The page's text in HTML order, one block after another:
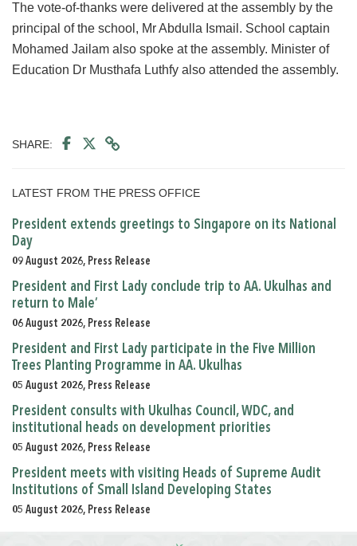
The vote-of-thanks were delivered at the assembly by the
principal of the school, Mr Abdulla Ismail. School captain
Mohamed Jailam also spoke at the assembly. Minister of
Education Dr Musthafa Luthfy also attended the assembly.
SHARE:
LATEST FROM THE PRESS OFFICE
President extends greetings to Singapore on its National
Day
09 August 2026, Press Release
President and First Lady conclude trip to AA. Ukulhas and
return to Male’
06 August 2026, Press Release
President and First Lady participate in the Five Million
Trees Planting Programme in AA. Ukulhas
05 August 2026, Press Release
President consults with Ukulhas Council, WDC, and
institutional heads on development priorities
05 August 2026, Press Release
President meets with visiting Heads of Supreme Audit
Institutions of Small Island Developing States
05 August 2026, Press Release